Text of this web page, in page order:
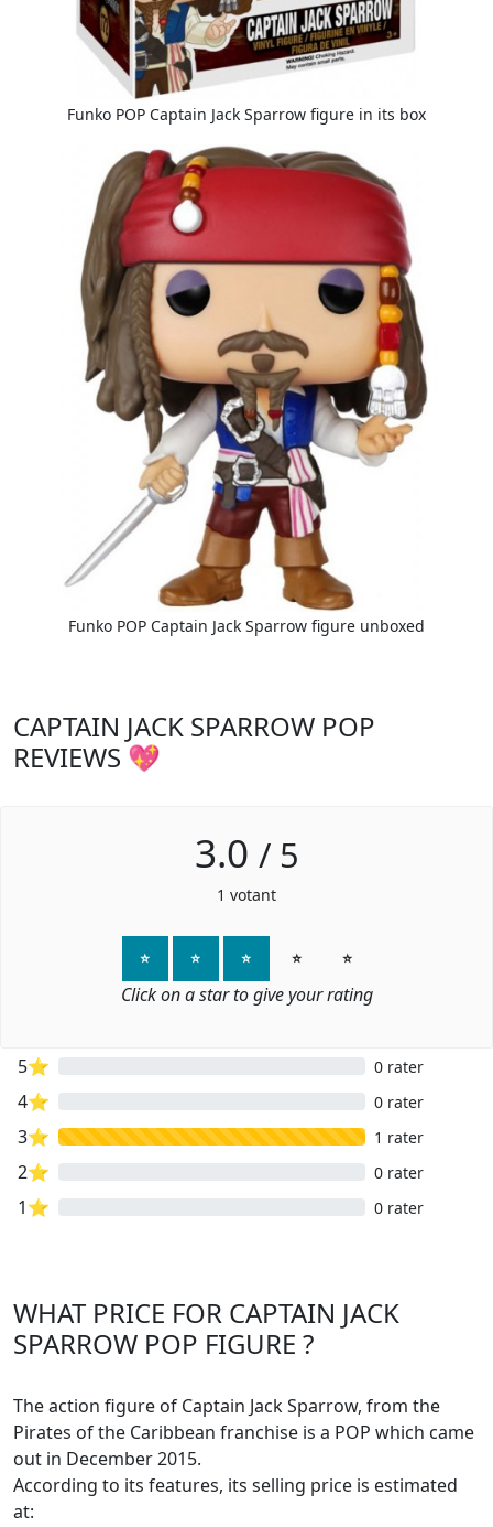
Funko POP Captain Jack Sparrow figure in its box
Funko POP Captain Jack Sparrow figure unboxed
CAPTAIN JACK SPARROW POP
REVIEWS 💖
3.0 / 5
1 votant
⭐ ⭐ ⭐ ⭐ ⭐
Click on a star to give your rating
5⭐ 0 rater
4⭐ 0 rater
3⭐ 1 rater
2⭐ 0 rater
1⭐ 0 rater
WHAT PRICE FOR CAPTAIN JACK
SPARROW POP FIGURE ?
The action figure of Captain Jack Sparrow, from the
Pirates of the Caribbean franchise is a POP which came
out in December 2015.
According to its features, its selling price is estimated
at: